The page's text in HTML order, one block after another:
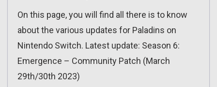
On this page, you will find all there is to know
about the various updates for Paladins on
Nintendo Switch. Latest update: Season 6:
Emergence – Community Patch (March
29th/30th 2023)